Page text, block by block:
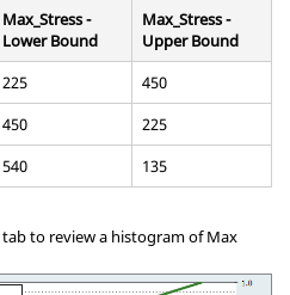
Max_Stress -
Lower Bound
Max_Stress -
Upper Bound
225
450
450
225
540 135
tab to review a histogram of Max